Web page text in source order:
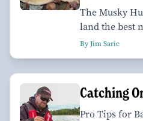
The Musky
land the best
By Jim Saric
Catching
Pro Tips for